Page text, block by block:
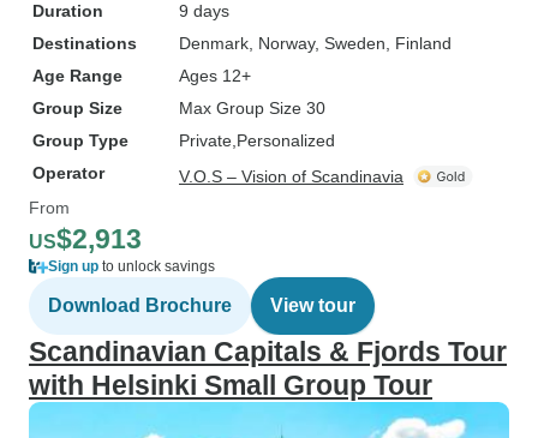
Duration
9 days
Destinations
Denmark , Norway, Sweden , Finland
Age Range
Ages 12+
Group Size
Max Group Size 30
Group Type
Private Personalized
Operator
V.O.S – Vision of Scandinavia
From
US$2,913
Sign up to unlock savings
Download Brochure View tour
Scandinavian Capitals & Fjords Tour
with Helsinki Small Group Tour